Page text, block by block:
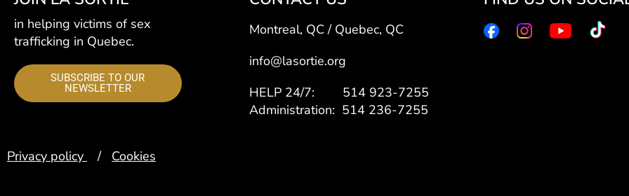
in helping victims of sex
trafficking in Quebec.
SUBSCRIBE TO OUR
NEWSLETTER
Montreal, QC / Quebec, QC
info@lasortie.org
HELP 24/7: 514 923-7255
Administration: 514 236-7255
Privacy policy / Cookies